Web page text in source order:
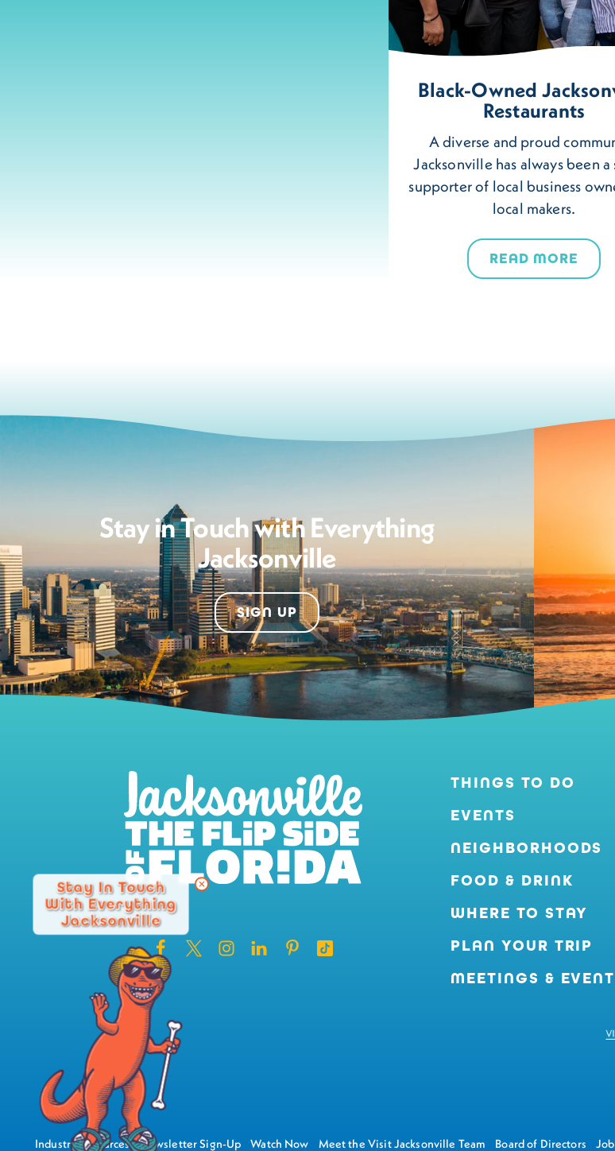
Black-Owned
Restaurants
A diverse and proud
Jacksonville has always been a
supporter of local business
local makers.
READ MORE
Stay in Touch with Everything
Jacksonville
SIGN UP
THINGS TO DO
EVENTS
NEIGHBORHOODS
FOOD & DRINK
WHERE TO STAY
PLAN YOUR TRIP
MEETINGS &
Industry Resources Newsletter Sign-Up Watch Now Meet the Visit Jacksonville Team Board of Directors
Stay In Touch
With Everything
Jacksonville